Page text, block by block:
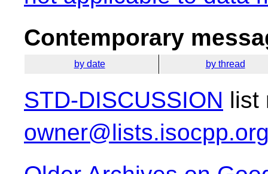
Contemporary
by date by thread
STD-DISCUSSION list